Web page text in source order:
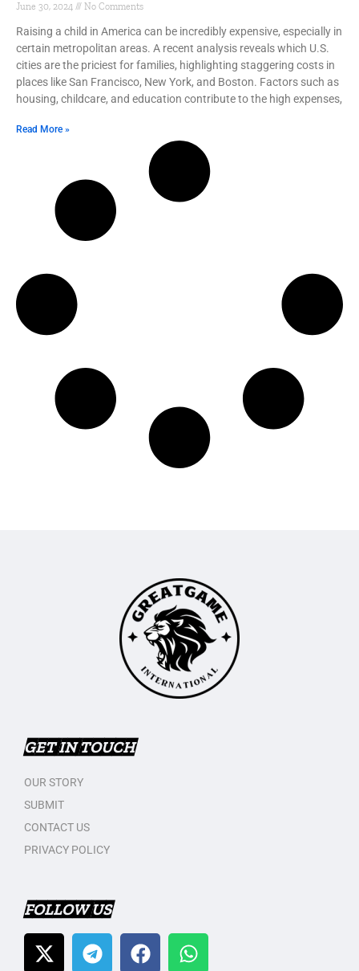
June 30, 2024 No Comments
Raising a child in America can be incredibly expensive, especially in
certain metropolitan areas. A recent analysis reveals which U.S.
cities are the priciest for families, highlighting staggering costs in
places like San Francisco, New York, and Boston. Factors such as
housing, childcare, and education contribute to the high expenses,
Read More »
GET IN TOUCH
OUR STORY
SUBMIT
CONTACT US
PRIVACY POLICY
FOLLOW US